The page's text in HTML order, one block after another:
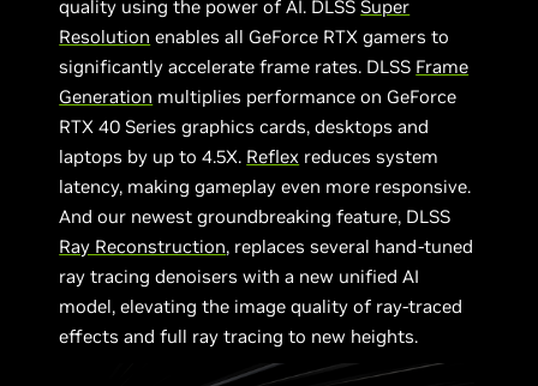
quality using the power of AI. DLSS Super
Resolution enables all GeForce RTX gamers to
significantly accelerate frame rates. DLSS Frame
Generation multiplies performance on GeForce
RTX 40 Series graphics cards, desktops and
laptops by up to 4.5X. Reflex reduces system
latency, making gameplay even more responsive.
And our newest groundbreaking feature, DLSS
Ray Reconstruction, replaces several hand-tuned
ray tracing denoisers with a new unified AI
model, elevating the image quality of ray-traced
effects and full ray tracing to new heights.